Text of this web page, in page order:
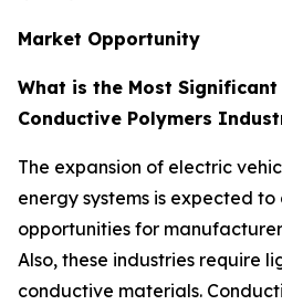
Market Opportunity
What is the Most
Conductive Polymers
The expansion of electric
energy systems is expected
opportunities for
Also, these industries require
conductive materials.